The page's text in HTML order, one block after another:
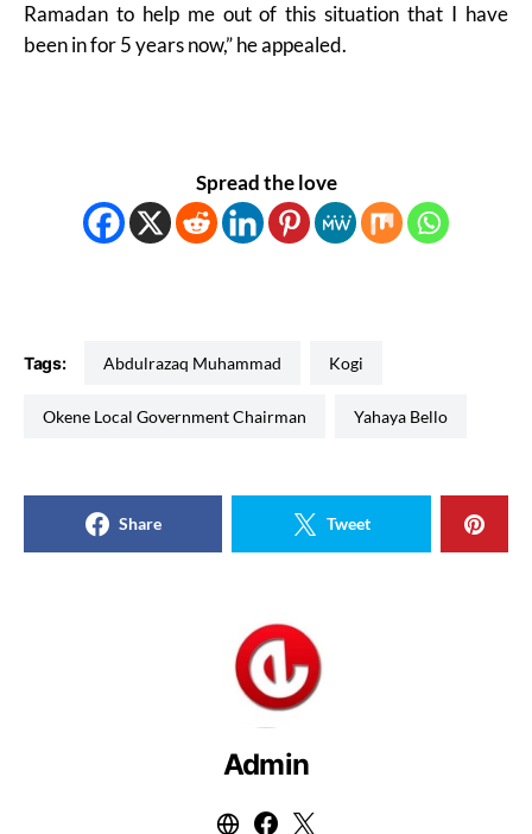
Ramadan to help me out of this situation that I have
been in for 5 years now,” he appealed.
Spread the love
Tags: Abdulrazaq Muhammad Kogi
Okene Local Government Chairman Yahaya Bello
Share Tweet
Admin